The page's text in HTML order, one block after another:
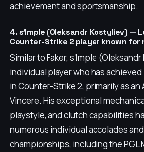
achievement and sportsmanship.
4. s1mple (Oleksandr Kostyliev) —
Counter-Strike 2 player known for
Similar to Faker, s1mple
individual player who has
in Counter-Strike 2, primarily as an
Vincere. His exceptional
playstyle, and clutch capabilities
numerous individual accolades
championships, including the PGL